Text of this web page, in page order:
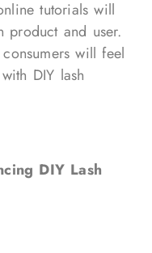
tutorials will
product and user.
will feel
DIY lash
DIY Lash